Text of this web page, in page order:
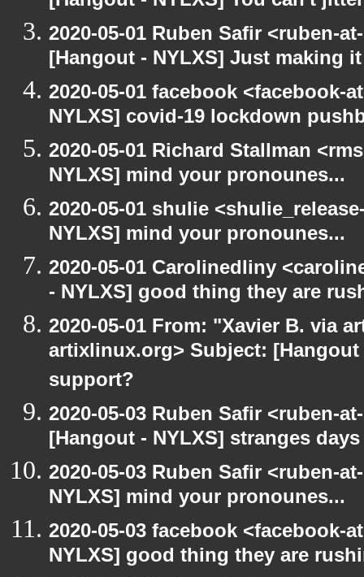
2020-05-01 Ruben Safir <ruben-
[Hangout - NYLXS] Just making
2020-05-01 facebook <facebook-
NYLXS] covid-19 lockdown
2020-05-01 Richard Stallman
NYLXS] mind your pronounes...
2020-05-01 shulie
NYLXS] mind your pronounes...
2020-05-01 Carolinedliny
- NYLXS] good thing they are
2020-05-01 From: "Xavier B. via
artixlinux.org> Subject:
support?
2020-05-03 Ruben Safir <ruben-
[Hangout - NYLXS] stranges
2020-05-03 Ruben Safir <ruben-
NYLXS] mind your pronounes...
2020-05-03 facebook <facebook-
NYLXS] good thing they are